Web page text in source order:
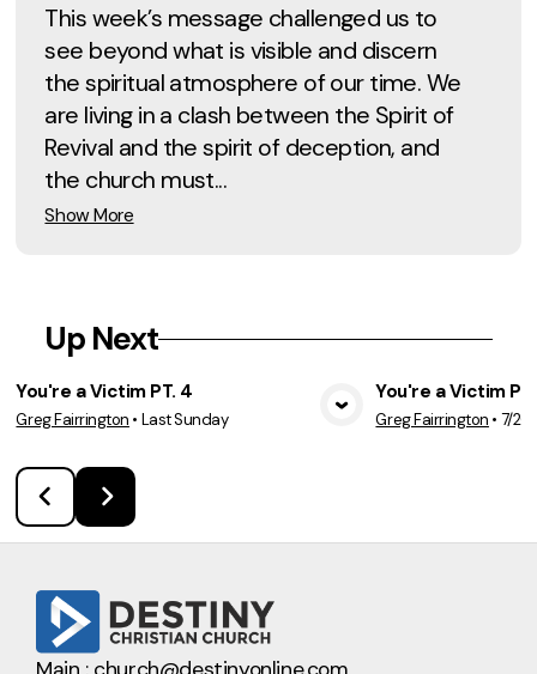
This week’s message challenged us to
see beyond what is visible and discern
the spiritual atmosphere of our time. We
are living in a clash between the Spirit of
Revival and the spirit of deception, and
the church must...
Show More
Up Next
View Media
You're a Victim PT. 4
Greg Fairrington • Last Sunday
You're a Victim
Greg Fairrington • 7/